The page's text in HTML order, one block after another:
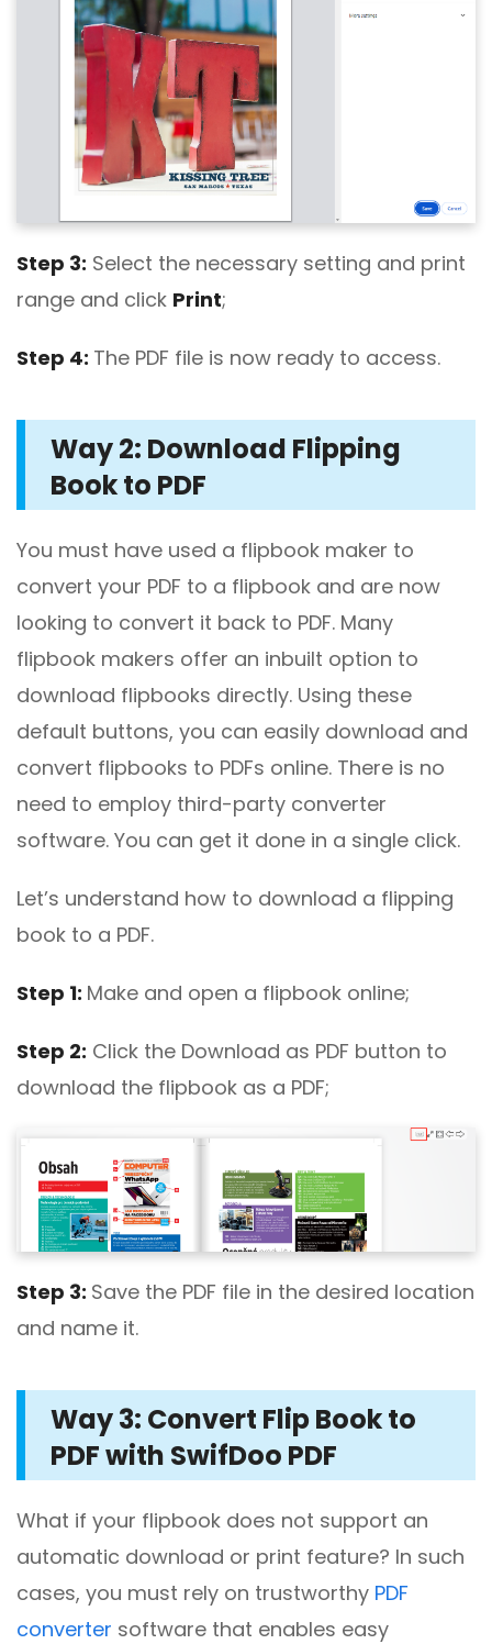
Step 3: Select the necessary setting and print
range and click Print;
Step 4: The PDF file is now ready to access.
Way 2: Download Flipping
Book to PDF
You must have used a flipbook maker to
convert your PDF to a flipbook and are now
looking to convert it back to PDF. Many
flipbook makers offer an inbuilt option to
download flipbooks directly. Using these
default buttons, you can easily download and
convert flipbooks to PDFs online. There is no
need to employ third-party converter
software. You can get it done in a single click.
Let’s understand how to download a flipping
book to a PDF.
Step 1: Make and open a flipbook online;
Step 2: Click the Download as PDF button to
download the flipbook as a PDF;
Step 3: Save the PDF file in the desired location
and name it.
Way 3: Convert Flip Book to
PDF with SwifDoo PDF
What if your flipbook does not support an
automatic download or print feature? In such
cases, you must rely on trustworthy PDF
converter software that enables easy